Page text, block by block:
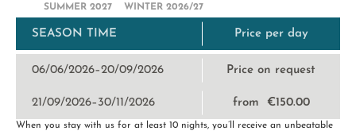
SUMMER 2027 WINTER 2026/27
SEASON TIME Price per day
06/06/2026–20/09/2026 Price on request
21/09/2026–30/11/2026 from €150.00
When you stay with us for at least 10 nights, you’ll receive an unbeatable